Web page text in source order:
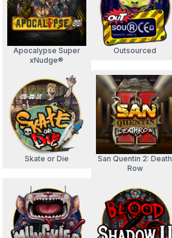
Apocalypse Super
xNudge®
Outsourced
Skate or Die
San Quentin 2: Death
Row